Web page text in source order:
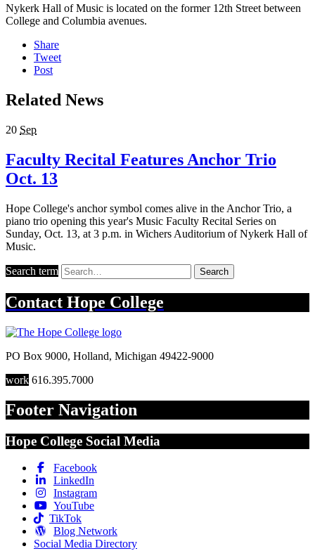
Nykerk Hall of Music is located on the former 12th Street between
College and Columbia avenues.
Share
Tweet
Post
Related News
20 Sep
Faculty Recital Features Anchor Trio
Oct. 13
Hope College's anchor symbol comes alive in the Anchor Trio, a
piano trio opening this year's Music Faculty Recital Series on
Sunday, Oct. 13, at 3 p.m. in Wichers Auditorium of Nykerk Hall of
Music.
Search term Search
Contact Hope College
PO Box 9000, Holland, Michigan 49422-9000
work 616.395.7000
Footer Navigation
Hope College Social Media
Facebook
LinkedIn
Instagram
YouTube
TikTok
Blog Network
Social Media Directory